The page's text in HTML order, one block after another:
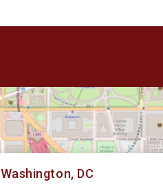
Washington, DC